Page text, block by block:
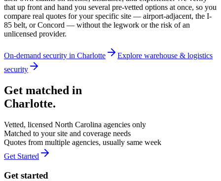
that up front and hand you several pre-vetted options at once, so you
compare real quotes for your specific site — airport-adjacent, the I-
85 belt, or Concord — without the legwork or the risk of an
unlicensed provider.
On-demand security in Charlotte Explore warehouse & logistics
security
Get matched in
Charlotte.
Vetted, licensed North Carolina agencies only
Matched to your site and coverage needs
Quotes from multiple agencies, usually same week
Get Started
Get started